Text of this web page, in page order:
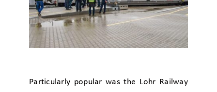
Particularly popular was the Lohr Railway